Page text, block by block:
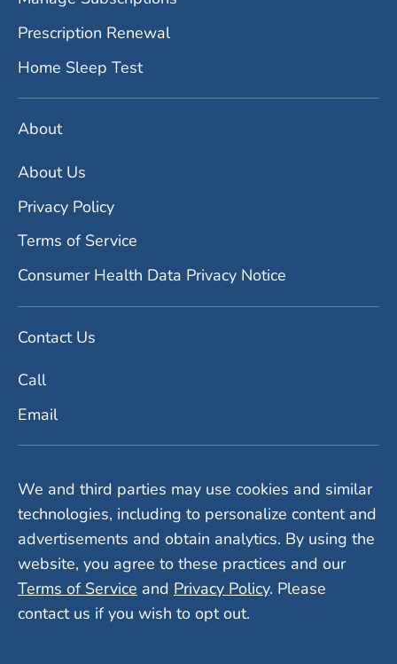
Prescription Renewal
Home Sleep Test
About
About Us
Privacy Policy
Terms of Service
Consumer Health Data Privacy Notice
Contact Us
Call
Email
We and third parties may use cookies and similar
technologies, including to personalize content and
advertisements and obtain analytics. By using the
website, you agree to these practices and our
Terms of Service and Privacy Policy. Please
contact us if you wish to opt out.